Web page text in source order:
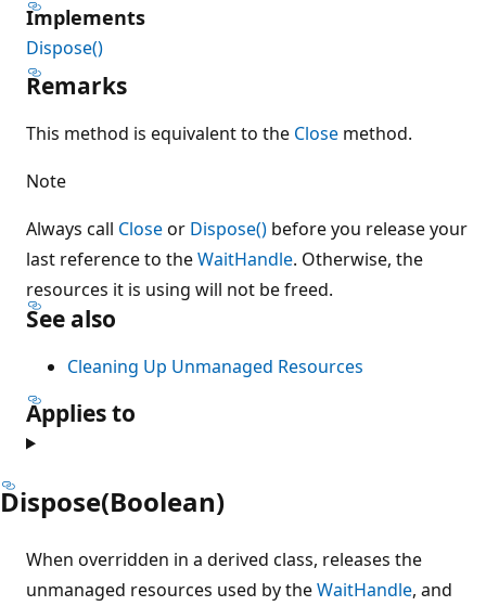
Implements
Dispose()
Remarks
This method is equivalent to the Close method.
Note
Always call Closeor Dispose() before you release your
last reference to theWaitHandle. Otherwise, the
resources it is using will not be freed.
See also
Cleaning Up Unmanaged Resources
Applies to
Dispose(Boolean)
When overridden in a derived class, releases the
unmanaged resources used by theWaitHandle, and